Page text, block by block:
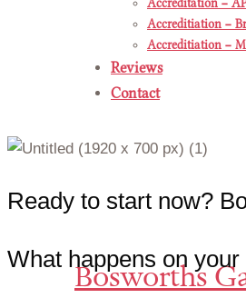
Accreditiation –
Accreditiation –
Reviews
Contact
Bosworths
Ready to start now? B
What happens on